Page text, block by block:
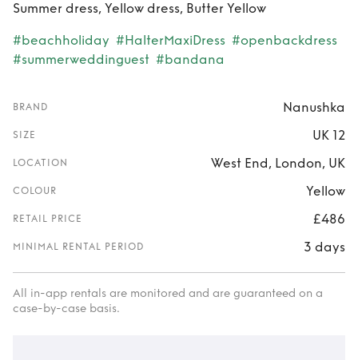
Summer dress, Yellow dress, Butter Yellow
#beachholiday #HalterMaxiDress #openbackdress
#summerweddinguest #bandana
BRAND Nanushka
SIZE UK 12
LOCATION West End, London, UK
COLOUR Yellow
RETAIL PRICE £486
MINIMAL RENTAL PERIOD 3 days
All in-app rentals are monitored and are guaranteed on a
case-by-case basis.